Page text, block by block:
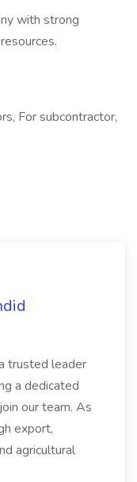
with strong
For subcontractor,
trusted leader
a dedicated
our team. As
export,
agricultural